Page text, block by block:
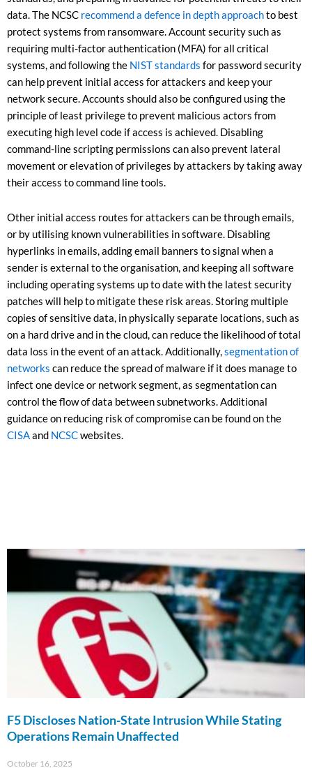
data. The NCSC recommend a defence in depth approachto best
protect systems from ransomware. Account security such as
requiring multi-factor authentication (MFA) for all critical
systems, and following the NIST standards for password security
can help prevent initial access for attackers and keep your
network secure. Accounts should also be configured using the
principle of least privilege to prevent malicious actors from
executing high level code if access is achieved. Disabling
command-line scripting permissions can also prevent lateral
movement or elevation of privileges by attackers by taking away
their access to command line tools.
Other initial access routes for attackers can be through emails,
or by utilising known vulnerabilities in software. Disabling
hyperlinks in emails, adding email banners to signal when a
sender is external to the organisation, and keeping all software
including operating systems up to date with the latest security
patches will help to mitigate these risk areas. Storing multiple
copies of sensitive data, in physically separate locations, such as
on a hard drive and in the cloud, can reduce the likelihood of total
data loss in the event of an attack. Additionally,segmentation of
networks can reduce the spread of malware if it does manage to
infect one device or network segment, as segmentation can
control the flow of data between subnetworks. Additional
guidance on reducing risk of compromise can be found on the
CISAand NCSCwebsites.
F5 Discloses Nation-State Intrusion While Stating
Operations Remain Unaffected
October 16, 2025